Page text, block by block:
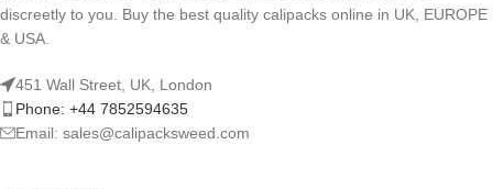
discreetly to you. Buy the best quality calipacks online in UK, EUROPE
& USA.
451 Wall Street, UK, London
Phone: +44 7852594635
Email: sales@calipacksweed.com